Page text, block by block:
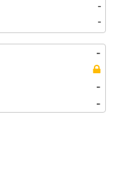
-
-
-
-
-